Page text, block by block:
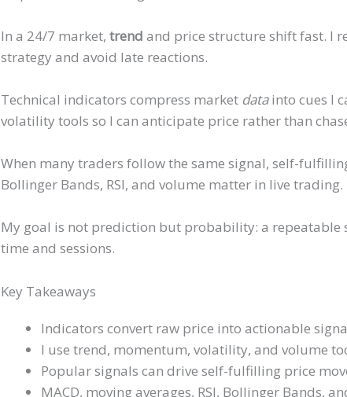
In a 24/7 market,trend and price structure shift fast. I
strategy and avoid late reactions.
Technical indicators compress market datainto cues I
volatility tools so I can anticipate price rather than
When many traders follow the same signal, self-
Bollinger Bands, RSI, and volume matter in live trading.
My goal is not prediction but probability: a repeatable
time and sessions.
Key Takeaways
Indicators convert raw price into actionable
I use trend, momentum, volatility, and volume
Popular signals can drive self-fulfilling price
MACD, moving averages, RSI, Bollinger Bands,